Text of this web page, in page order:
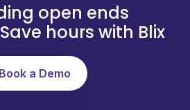
open ends
hours with Blix
Book a Demo